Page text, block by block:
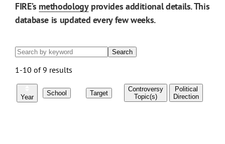
FIRE’s methodologyprovides additional details. This
database is updated every few weeks.